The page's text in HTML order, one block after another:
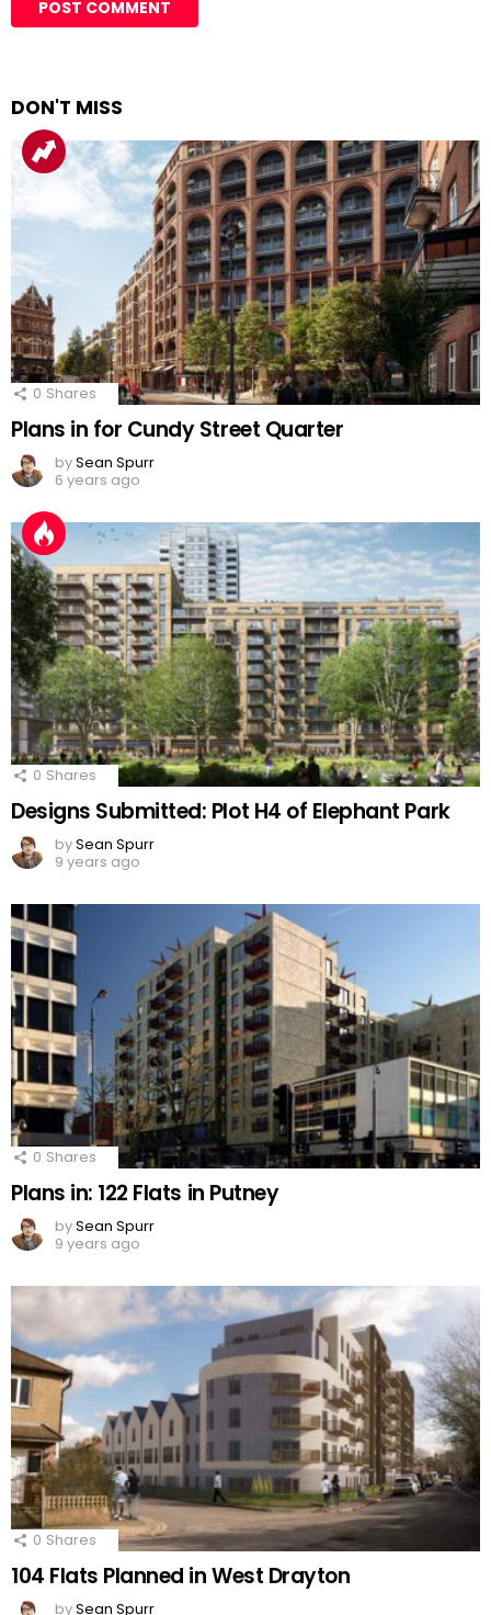
DON'T MISS
0 Shares
Plans in for Cundy Street Quarter
bySean Spurr
6 years ago
0 Shares
Designs Submitted: Plot H4 of Elephant Park
bySean Spurr
9 years ago
0 Shares
Plans in: 122 Flats in Putney
bySean Spurr
9 years ago
0 Shares
104 Flats Planned in West Drayton
bySean Spurr